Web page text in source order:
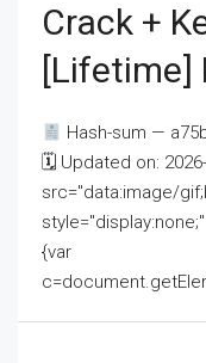
Crack +
[Lifetime]
Hash-sum —
🗓 Updated on:
src="data:image/
{var